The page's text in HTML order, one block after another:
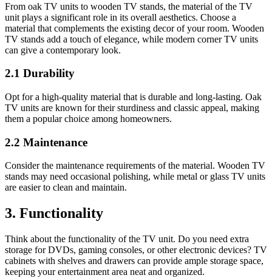
From oak TV units to wooden TV stands, the material of the TV
unit plays a significant role in its overall aesthetics. Choose a
material that complements the existing decor of your room. Wooden
TV stands add a touch of elegance, while modern corner TV units
can give a contemporary look.
2.1 Durability
Opt for a high-quality material that is durable and long-lasting. Oak
TV units are known for their sturdiness and classic appeal, making
them a popular choice among homeowners.
2.2 Maintenance
Consider the maintenance requirements of the material. Wooden TV
stands may need occasional polishing, while metal or glass TV units
are easier to clean and maintain.
3. Functionality
Think about the functionality of the TV unit. Do you need extra
storage for DVDs, gaming consoles, or other electronic devices? TV
cabinets with shelves and drawers can provide ample storage space,
keeping your entertainment area neat and organized.